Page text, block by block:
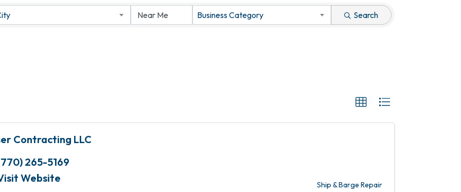
Business Category Search
Contracting LLC
265-5169
Website
Ship & Barge Repair